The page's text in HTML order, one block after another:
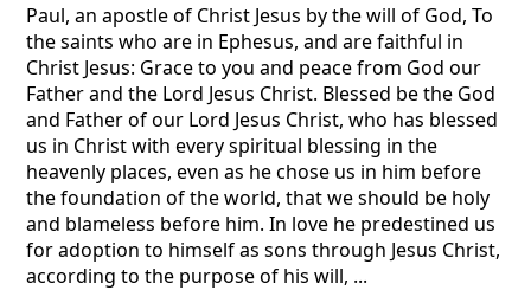
Paul, an apostle of Christ Jesus by the will of God, To
the saints who are in Ephesus, and are faithful in
Christ Jesus: Grace to you and peace from God our
Father and the Lord Jesus Christ. Blessed be the God
and Father of our Lord Jesus Christ, who has blessed
us in Christ with every spiritual blessing in the
heavenly places, even as he chose us in him before
the foundation of the world, that we should be holy
and blameless before him. In love he predestined us
for adoption to himself as sons through Jesus Christ,
according to the purpose of his will, ...